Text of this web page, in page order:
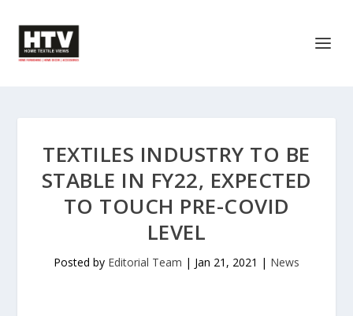
TEXTILES INDUSTRY TO BE
STABLE IN FY22, EXPECTED
TO TOUCH PRE-COVID
LEVEL
Posted by Editorial Team | Jan 21, 2021 | News